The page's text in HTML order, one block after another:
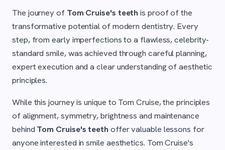
The journey of Tom Cruise's teeth is proof of the
transformative potential of modern dentistry. Every
step, from early imperfections to a flawless, celebrity-
standard smile, was achieved through careful planning,
expert execution and a clear understanding of aesthetic
principles.
While this journey is unique to Tom Cruise, the principles
of alignment, symmetry, brightness and maintenance
behind Tom Cruise's teeth offer valuable lessons for
anyone interested in smile aesthetics. Tom Cruise's